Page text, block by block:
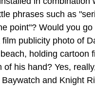
phrases such as
point"? Would you
publicity photo of
holding cartoon
of his hand? Yes,
and Knight